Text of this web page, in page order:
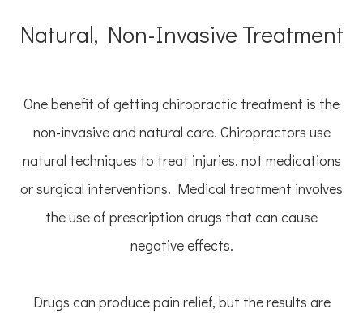
Natural, Non-Invasive Treatment
One benefit of getting chiropractic treatment is the
non-invasive and natural care. Chiropractors use
natural techniques to treat injuries, not medications
or surgical interventions. Medical treatment involves
the use of prescription drugs that can cause
negative effects.
Drugs can produce pain relief, but the results are